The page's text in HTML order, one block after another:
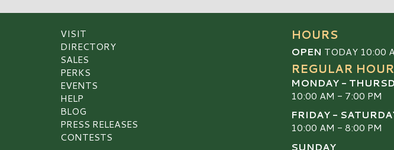
VISIT
DIRECTORY
SALES
PERKS
EVENTS
HELP
BLOG
PRESS RELEASES
CONTESTS
HOURS
OPEN TODAY 10:00
REGULAR
MONDAY -
10:00 AM - 7:00 PM
FRIDAY -
10:00 AM - 8:00 PM
SUNDAY